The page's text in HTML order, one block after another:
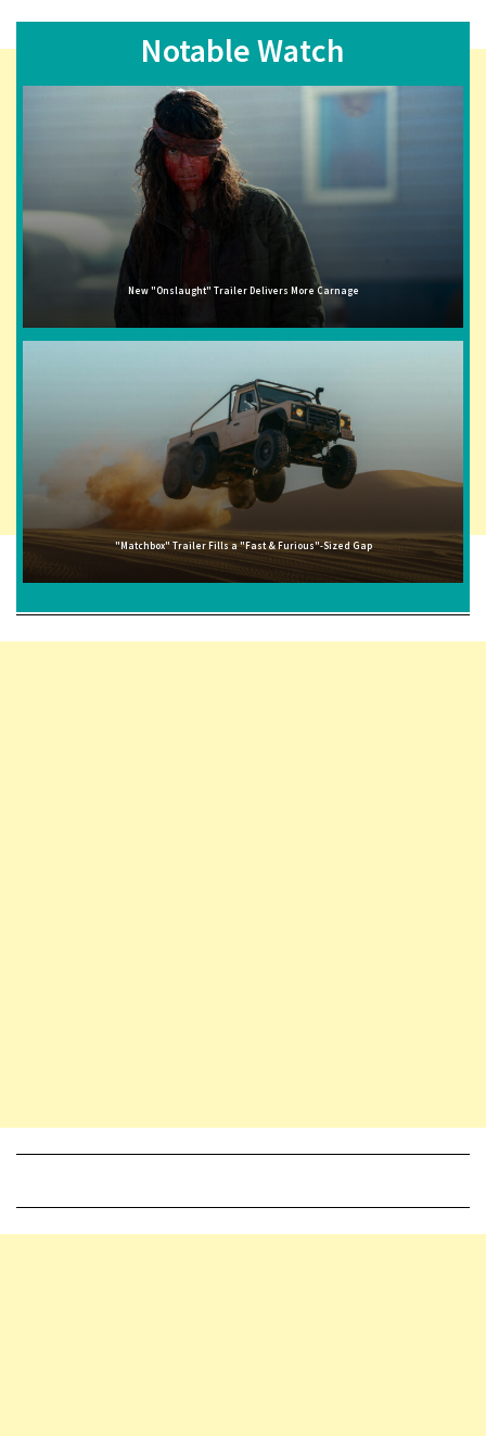
Notable Watch
New "Onslaught" Trailer Delivers More Carnage
"Matchbox" Trailer Fills a "Fast & Furious"-Sized Gap